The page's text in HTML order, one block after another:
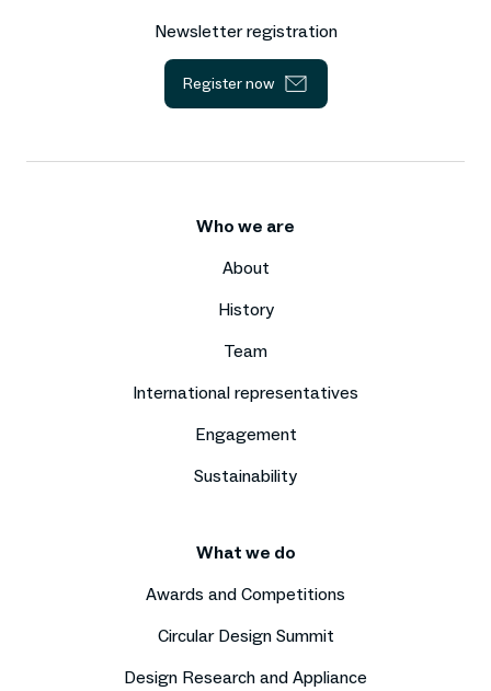
Newsletter registration
Register now
Who we are
About
History
Team
International representatives
Engagement
Sustainability
What we do
Awards and Competitions
Circular Design Summit
Design Research and Appliance